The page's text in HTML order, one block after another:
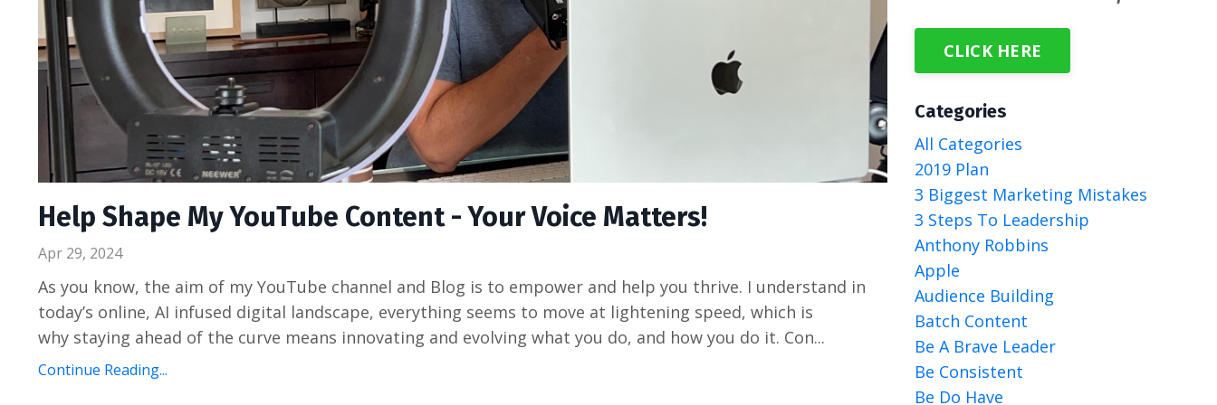
Help Shape My YouTube Content - Your Voice Matters!
Apr 29, 2024
As you know, the aim of my YouTube channel and Blog is to empower and help you thrive. I understand in
today’s online, AI infused digital landscape, everything seems to move at lightening speed, which is
why staying ahead of the curve means innovating and evolving what you do, and how you do it. Con...
Continue Reading...
CLICK HERE
Categories
All Categories
2019 Plan
3 Biggest Marketing Mistakes
3 Steps To Leadership
Anthony Robbins
Apple
Audience Building
Batch Content
Be A Brave Leader
Be Consistent
Be Do Have